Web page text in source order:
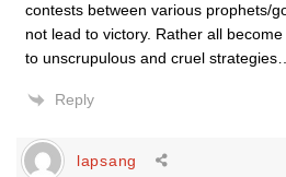
contests between various prophets/
not lead to victory. Rather all
to unscrupulous and cruel strategies
Reply
lapsang